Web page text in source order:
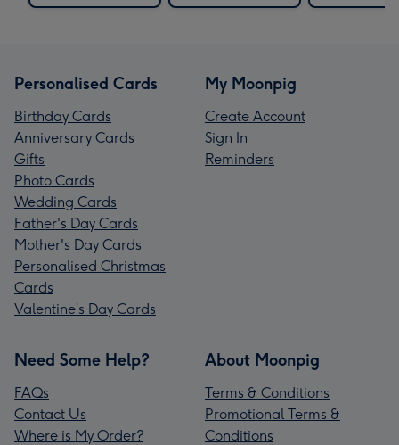
Personalised Cards
Birthday Cards
Anniversary Cards
Gifts
Photo Cards
Wedding Cards
Father's Day Cards
Mother's Day Cards
Personalised Christmas
Cards
Valentine’s Day Cards
My Moonpig
Create Account
Sign In
Reminders
Need Some Help?
FAQs
Contact Us
Where is My Order?
About Moonpig
Terms & Conditions
Promotional Terms &
Conditions